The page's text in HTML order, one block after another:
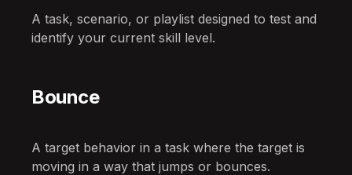
A task, scenario, or playlist designed to test and
identify your current skill level.
Bounce
A target behavior in a task where the target is
moving in a way that jumps or bounces.